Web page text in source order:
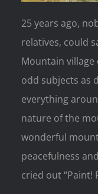
25 years ago,
relatives, could
Mountain
odd subjects as
everything
nature of the
wonderful
peacefulness
cried out “Paint!